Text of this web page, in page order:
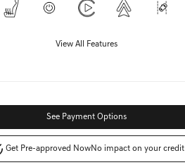
View All Features
See Payment Options
Get Pre-approved NowNo impact on your credit